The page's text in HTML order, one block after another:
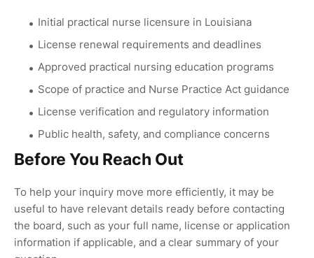
Initial practical nurse licensure in Louisiana
License renewal requirements and deadlines
Approved practical nursing education programs
Scope of practice and Nurse Practice Act guidance
License verification and regulatory information
Public health, safety, and compliance concerns
Before You Reach Out
To help your inquiry move more efficiently, it may be
useful to have relevant details ready before contacting
the board, such as your full name, license or application
information if applicable, and a clear summary of your